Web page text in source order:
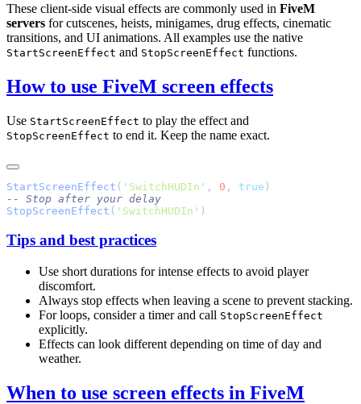
These client-side visual effects are commonly used in FiveM
servers for cutscenes, heists, minigames, drug effects, cinematic
transitions, and UI animations. All examples use the native
StartScreenEffect and StopScreenEffect functions.
How to use FiveM screen effects
Use StartScreenEffect to play the effect and
StopScreenEffect to end it. Keep the name exact.
StartScreenEffect ( ' SwitchHUDIn ' , 0 , true
StopScreenEffect ( ' SwitchHUDIn '
Tips and best practices
Use short durations for intense effects to avoid player
discomfort.
Always stop effects when leaving a scene to prevent stacking.
For loops, consider a timer and call StopScreenEffect
explicitly.
Effects can look different depending on time of day and
weather.
When to use screen effects in FiveM